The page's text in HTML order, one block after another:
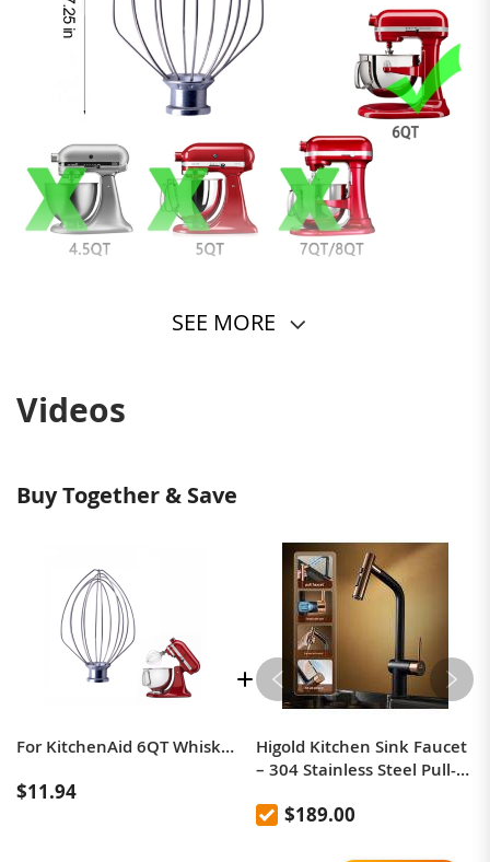
SEE MORE
Videos
Buy Together & Save
For KitchenAid 6QT Whisk Ball Cooker Stainless Steel Accessories
$11.94
Higold Kitchen Sink Faucet
– 304 Stainless Steel Pull-
Cold Mixer Tap with
$189.00